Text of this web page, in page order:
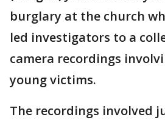
burglary at the church
led investigators to a
camera recordings
young victims.
The recordings involved